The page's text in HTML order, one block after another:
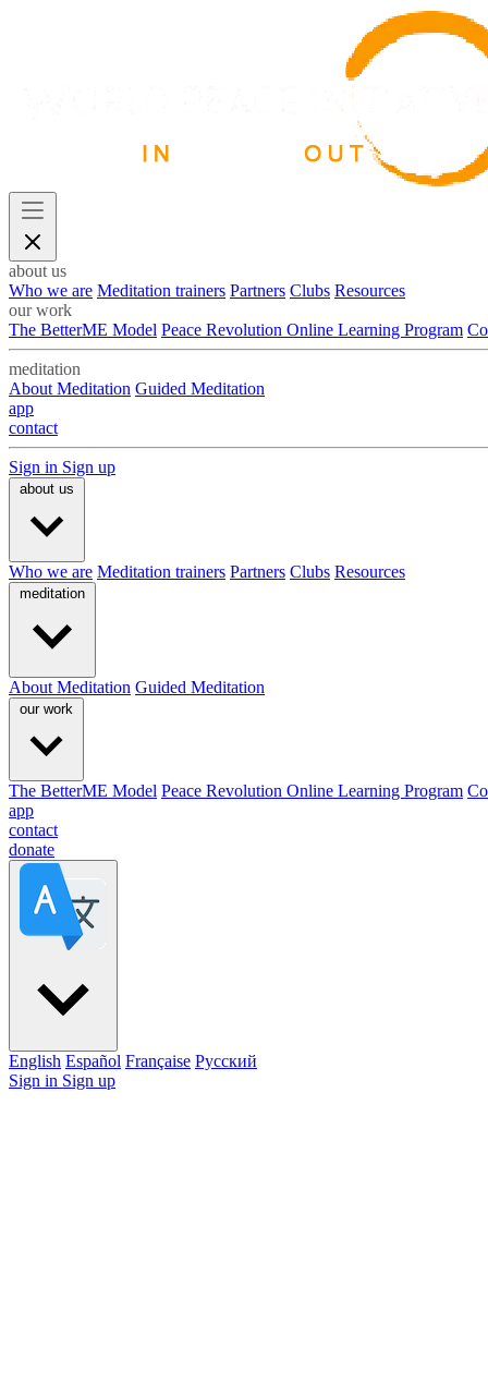
about us
Who we are Meditation trainers Partners Clubs Resources
our work
The BetterME Model Peace Revolution Online Learning Program
meditation
About Meditation Guided Meditation
app
contact
Sign in Sign up
about us
Who we are Meditation trainers Partners Clubs Resources
meditation
About Meditation Guided Meditation
our work
The BetterME Model Peace Revolution Online Learning Program
app
contact
donate
English Español Française Pусский
Sign in Sign up